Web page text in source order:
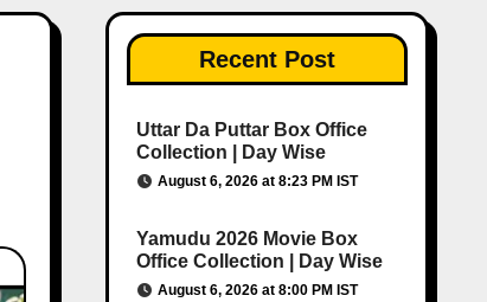
Recent Post
Uttar Da Puttar Box Office
Collection | Day Wise
August 6, 2026 at 8:23 PM IST
Yamudu 2026 Movie Box
Office Collection | Day Wise
August 6, 2026 at 8:00 PM IST